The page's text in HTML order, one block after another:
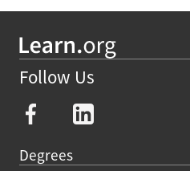
Follow Us
Degrees